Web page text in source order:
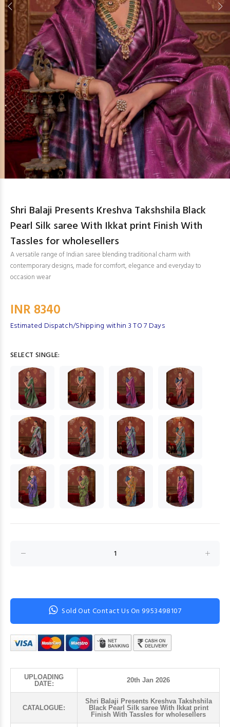
Shri Balaji Presents Kreshva Takshshila Black
Pearl Silk saree With Ikkat print Finish With
Tassles for wholesellers
A versatile range of Indian saree blending traditional charm with
contemporary designs, made for comfort, elegance and everyday to
occasion wear
INR 8340
Estimated Dispatch/Shipping within 3 TO 7 Days
SELECT SINGLE:
Sold Out Contact Us On 9953498107
UPLOADING
DATE:
20th Jan 2026
CATALOGUE:
Shri Balaji Presents Kreshva Takshshila
Black Pearl Silk saree With Ikkat print
Finish With Tassles for wholesellers